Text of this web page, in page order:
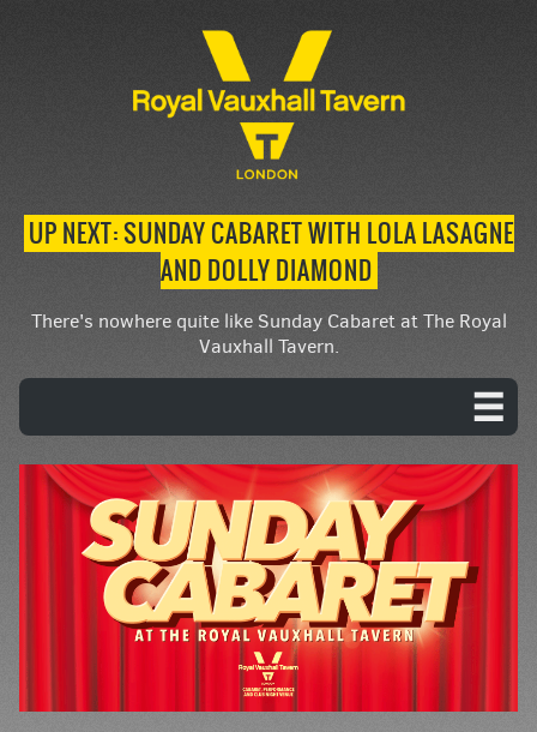
UP NEXT: SUNDAY CABARET WITH LOLA LASAGNE
AND DOLLY DIAMOND
There's nowhere quite like Sunday Cabaret at The Royal
Vauxhall Tavern.